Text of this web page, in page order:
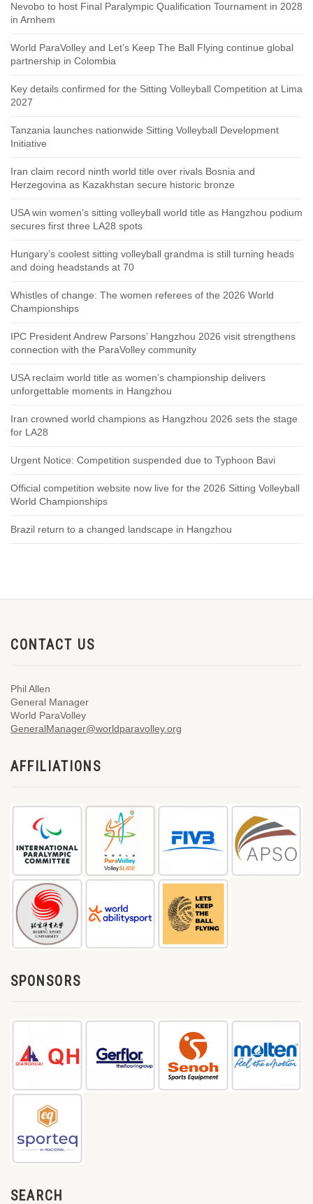
Nevobo to host Final Paralympic Qualification Tournament in 2028
in Arnhem
World ParaVolley and Let’s Keep The Ball Flying continue global
partnership in Colombia
Key details confirmed for the Sitting Volleyball Competition at Lima
2027
Tanzania launches nationwide Sitting Volleyball Development
Initiative
Iran claim record ninth world title over rivals Bosnia and
Herzegovina as Kazakhstan secure historic bronze
USA win women’s sitting volleyball world title as Hangzhou podium
secures first three LA28 spots
Hungary’s coolest sitting volleyball grandma is still turning heads
and doing headstands at 70
Whistles of change: The women referees of the 2026 World
Championships
IPC President Andrew Parsons’ Hangzhou 2026 visit strengthens
connection with the ParaVolley community
USA reclaim world title as women’s championship delivers
unforgettable moments in Hangzhou
Iran crowned world champions as Hangzhou 2026 sets the stage
for LA28
Urgent Notice: Competition suspended due to Typhoon Bavi
Official competition website now live for the 2026 Sitting Volleyball
World Championships
Brazil return to a changed landscape in Hangzhou
CONTACT US
Phil Allen
General Manager
World ParaVolley
GeneralManager@worldparavolley.org
AFFILIATIONS
SPONSORS
SEARCH